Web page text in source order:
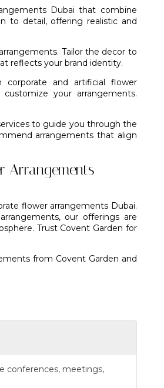
Dubai that combine
to detail, offering realistic and
Tailor the decor to
reflects your brand identity.
corporate and artificial flower
your arrangements.
to guide you through the
arrangements that align
Arrangements
flower arrangements Dubai.
our offerings are
Trust Covent Garden for
from Covent Garden and
conferences, meetings,